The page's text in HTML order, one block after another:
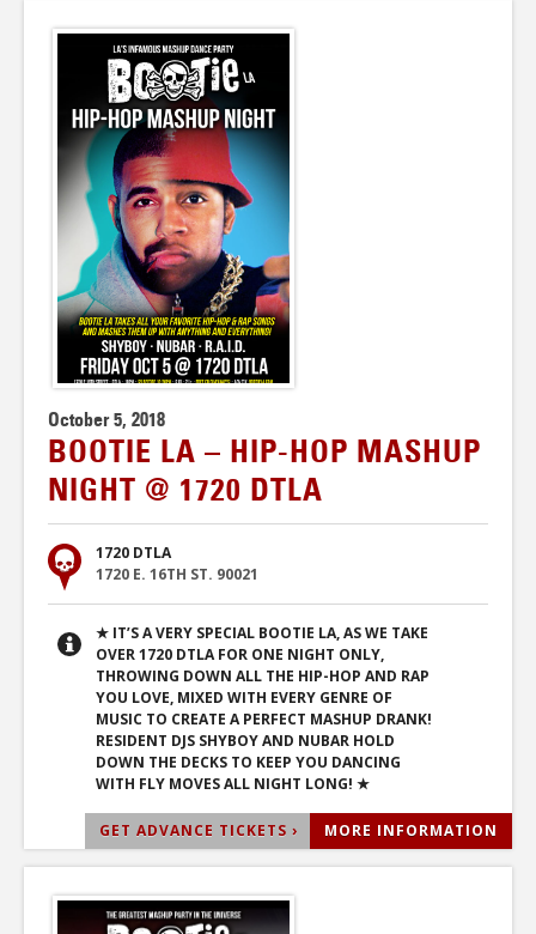
October 5, 2018
BOOTIE LA – HIP-HOP MASHUP
NIGHT @ 1720 DTLA
1720 DTLA
1720 E. 16TH ST. 90021
★ IT’S A VERY SPECIAL BOOTIE LA, AS WE TAKE
OVER 1720 DTLA FOR ONE NIGHT ONLY,
THROWING DOWN ALL THE HIP-HOP AND RAP
YOU LOVE, MIXED WITH EVERY GENRE OF
MUSIC TO CREATE A PERFECT MASHUP DRANK!
RESIDENT DJS SHYBOY AND NUBAR HOLD
DOWN THE DECKS TO KEEP YOU DANCING
WITH FLY MOVES ALL NIGHT LONG! ★
GET ADVANCE TICKETS › MORE INFORMATION